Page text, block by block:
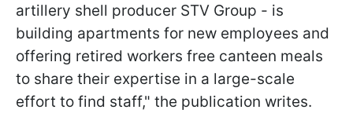
artillery shell producer STV Group - is
building apartments for new employees and
offering retired workers free canteen meals
to share their expertise in a large-scale
effort to find staff," the publication writes.